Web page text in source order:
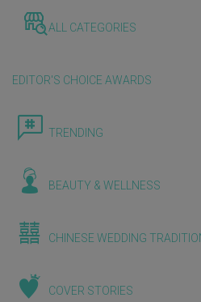
ALL CATEGORIES
EDITOR'S CHOICE AWARDS
TRENDING
BEAUTY & WELLNESS
CHINESE WEDDING
COVER STORIES